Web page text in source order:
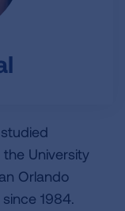
University
Orlando
1984.